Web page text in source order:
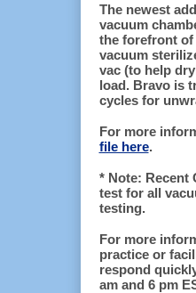
The newest
vacuum
the forefront of
vacuum
vac (to help
load. Bravo is
cycles for
For more
file here.
* Note: Recent
test for all
testing.
For more
practice or
respond
am and 6 pm